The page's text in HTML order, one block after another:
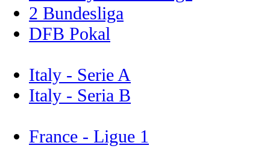
2 Bundesliga
DFB Pokal
Italy - Serie A
Italy - Seria B
France - Ligue 1